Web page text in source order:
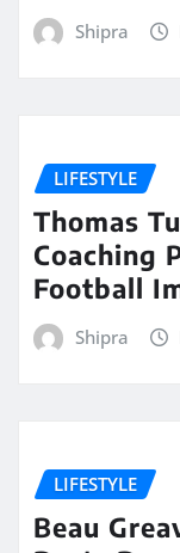
Shipra
LIFESTYLE
Thomas
Coaching
Football
Shipra
LIFESTYLE
Beau